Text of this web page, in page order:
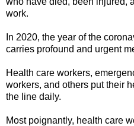
work.
In 2020, the year of the
carries profound and urgent
Health care workers,
workers, and others put their
the line daily.
Most poignantly, health care